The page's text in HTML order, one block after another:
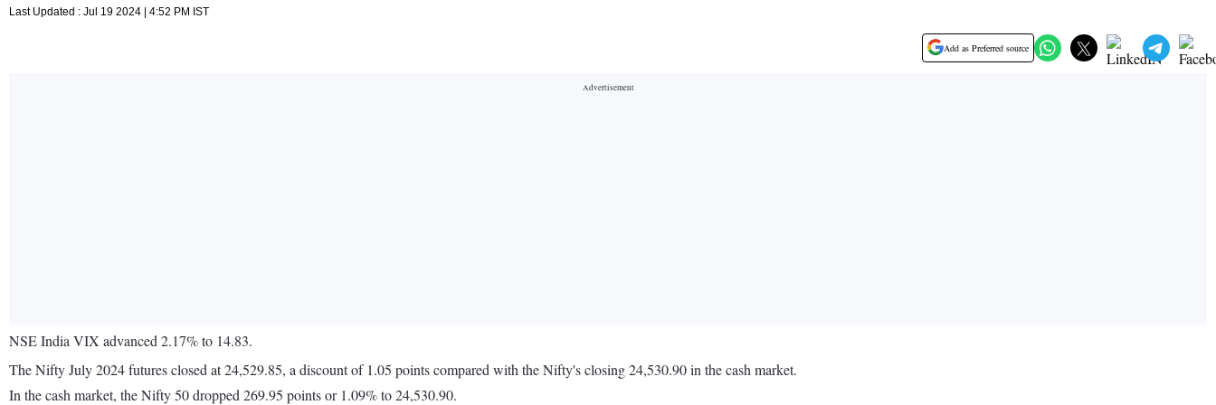
Last Updated : Jul 19 2024 | 4:52 PM IST
Add as Preferred source
NSE India VIX advanced 2.17% to 14.83.
The Nifty July 2024 futures closed at 24,529.85, a discount of 1.05 points compared with the Nifty's closing 24,530.90 in the cash market.
In the cash market, the Nifty 50 dropped 269.95 points or 1.09% to 24,530.90.